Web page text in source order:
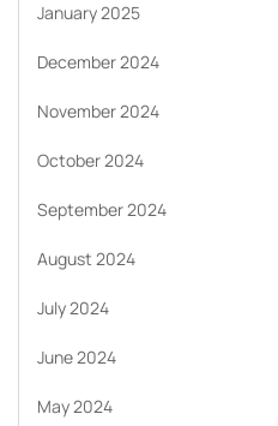
January 2025
December 2024
November 2024
October 2024
September 2024
August 2024
July 2024
June 2024
May 2024